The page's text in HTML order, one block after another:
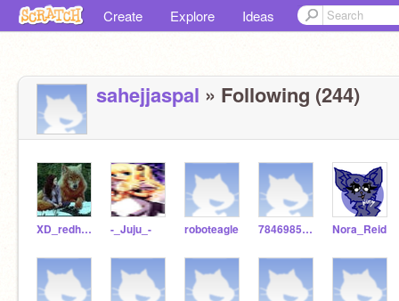
Create Explore Ideas
sahejjaspal » Following (244)
XD_redhunter_DX -_Juju_- roboteagle 7846985054 Nora_Reid